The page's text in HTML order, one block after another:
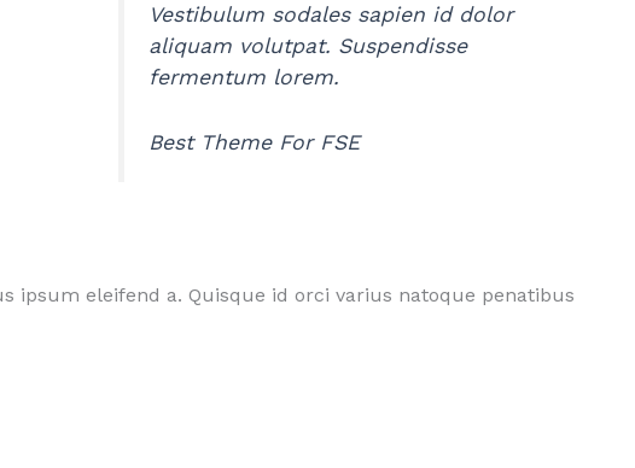
Vestibulum sodales sapien id dolor
aliquam volutpat. Suspendisse
fermentum lorem.
Best Theme For FSE
eleifend a. Quisque id orci varius natoque penatibus